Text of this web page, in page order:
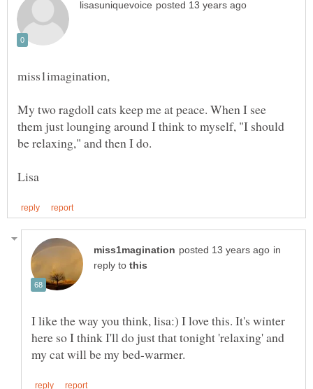
My two ragdoll cats keep me at peace. When I see
them just lounging around I think to myself, "I should
in
reply to
I like the way you think, lisa:) I love this. It's winter
here so I think I'll do just that tonight 'relaxing' and